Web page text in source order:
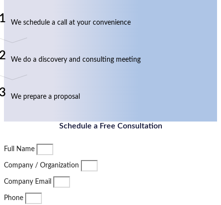
We schedule a call at your convenience
We do a discovery and consulting meeting
We prepare a proposal
Schedule a Free Consultation
Full Name
Company / Organization
Company Email
Phone